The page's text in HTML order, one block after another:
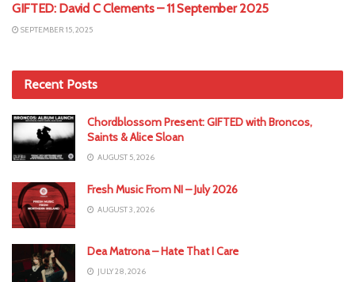
GIFTED: David C Clements – 11 September 2025
SEPTEMBER 15, 2025
Recent Posts
Chordblossom Present: GIFTED with Broncos,
Saints & Alice Sloan
AUGUST 5, 2026
Fresh Music From NI – July 2026
AUGUST 3, 2026
Dea Matrona – Hate That I Care
JULY 28, 2026